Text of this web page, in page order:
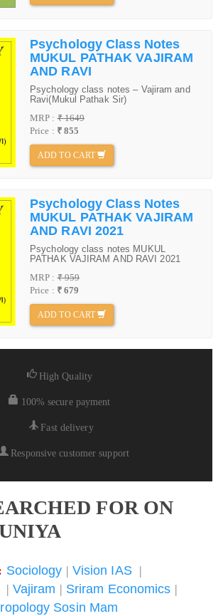
Psychology Class Notes
MUKUL PATHAK VAJIRAM
AND RAVI
Psychology class notes – Vajiram and
Ravi(Mukul Pathak Sir)
MRP :₹ 1649
Price : ₹ 855
ADD TO CART
Psychology Class Notes
MUKUL PATHAK VAJIRAM
AND RAVI 2021
Psychology class notes MUKUL
PATHAK VAJIRAM AND RAVI 2021
MRP :₹ 959
Price : ₹ 679
ADD TO CART
High Quality
100% secure payment
Fast delivery
Responsive customer support
FOR ON
Sociology | Vision IAS|
| Vajiram | Sriram Economics |
Sosin Mam